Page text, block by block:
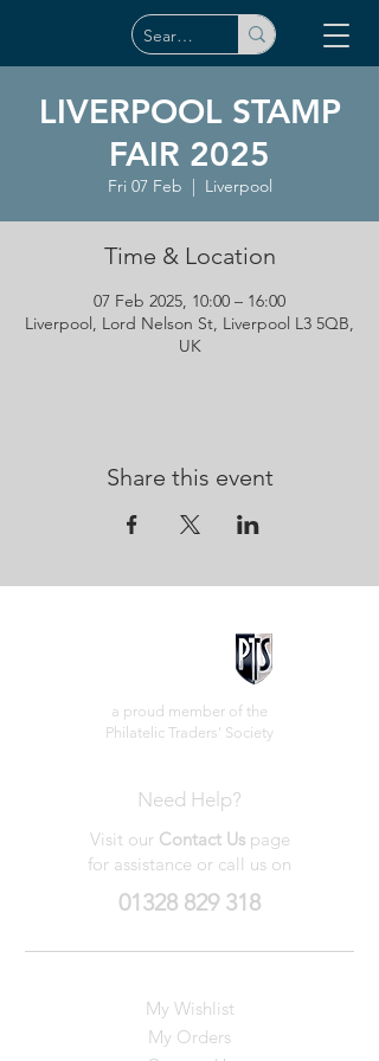
LIVERPOOL STAMP
FAIR 2025
Fri 07 Feb
  |
Liverpool
Time & Location
07 Feb 2025, 10:00 – 16:00
Liverpool, Lord Nelson St, Liverpool L3 5QB,
UK
Share this event
a proud member of the
Philatelic Traders' Society
Need Help?
Visit our Contact Uspage
for assistance or call us on
01328 829 318
My Wishlist
My Orders